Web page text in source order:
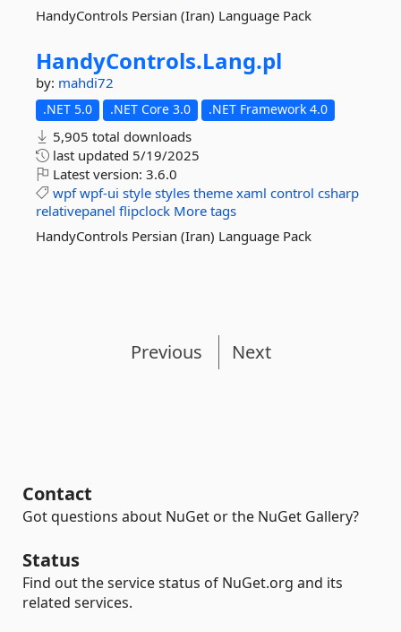
HandyControls Persian (Iran) Language Pack
HandyControls.Lang.pl
by: mahdi72
.NET 5.0 .NET Core 3.0 .NET Framework 4.0
5,905 total downloads
last updated 5/19/2025
Latest version: 3.6.0
wpf wpf-ui style styles theme xaml control csharp
relativepanel flipclock More tags
HandyControls Persian (Iran) Language Pack
Previous Next
Contact
Got questions about NuGet or the NuGet Gallery?
Status
Find out the service status of NuGet.org and its
related services.